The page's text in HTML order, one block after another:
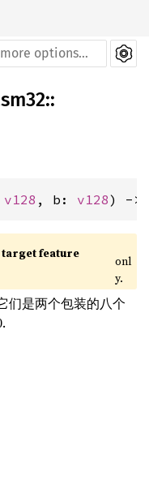
::
v128 , b: v128) ->
and target feature
onl
y.
们是两个包装的八个